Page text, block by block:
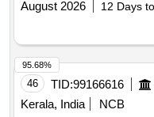
August 2026
12 Days
46 TID:99166616
Kerala, India
NCB
95.68%